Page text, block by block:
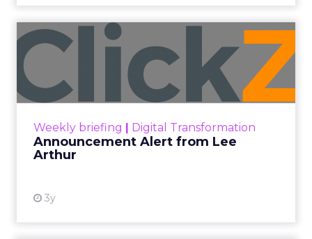
Weekly briefing | Digital Transformation
Announcement Alert from Lee
Arthur
3y
Announcement Alert from
Lee Arthur
Announcement Alert!! Read More